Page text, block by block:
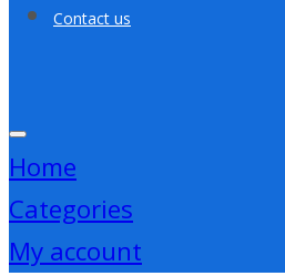
Contact us
Home
Categories
My account